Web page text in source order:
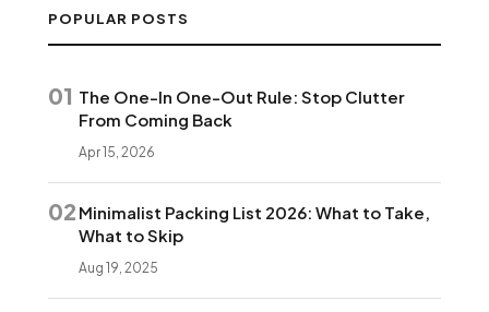
POPULAR POSTS
01 The One-In One-Out Rule: Stop Clutter
From Coming Back
Apr 15, 2026
02 Minimalist Packing List 2026: What to Take,
What to Skip
Aug 19, 2025